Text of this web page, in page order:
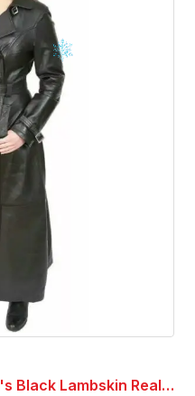
Authentic Genuine Women's Black Lambskin Real Leather Long Trench Coat